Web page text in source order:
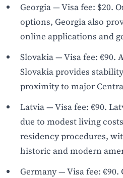
Georgia — Visa fee: $20.
options, Georgia also
online applications and
Slovakia — Visa fee: €90.
Slovakia provides
proximity to major
Latvia — Visa fee: €90.
due to modest living
residency procedures,
historic and modern
Germany — Visa fee: